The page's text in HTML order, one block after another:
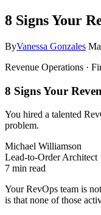
8 Signs Your
ByVanessa Gonzales
Revenue Operations ·
8 Signs Your
You hired a talented
problem.
Michael Williamson
Lead-to-Order Architect
7 min read
Your RevOps team is
is that none of those